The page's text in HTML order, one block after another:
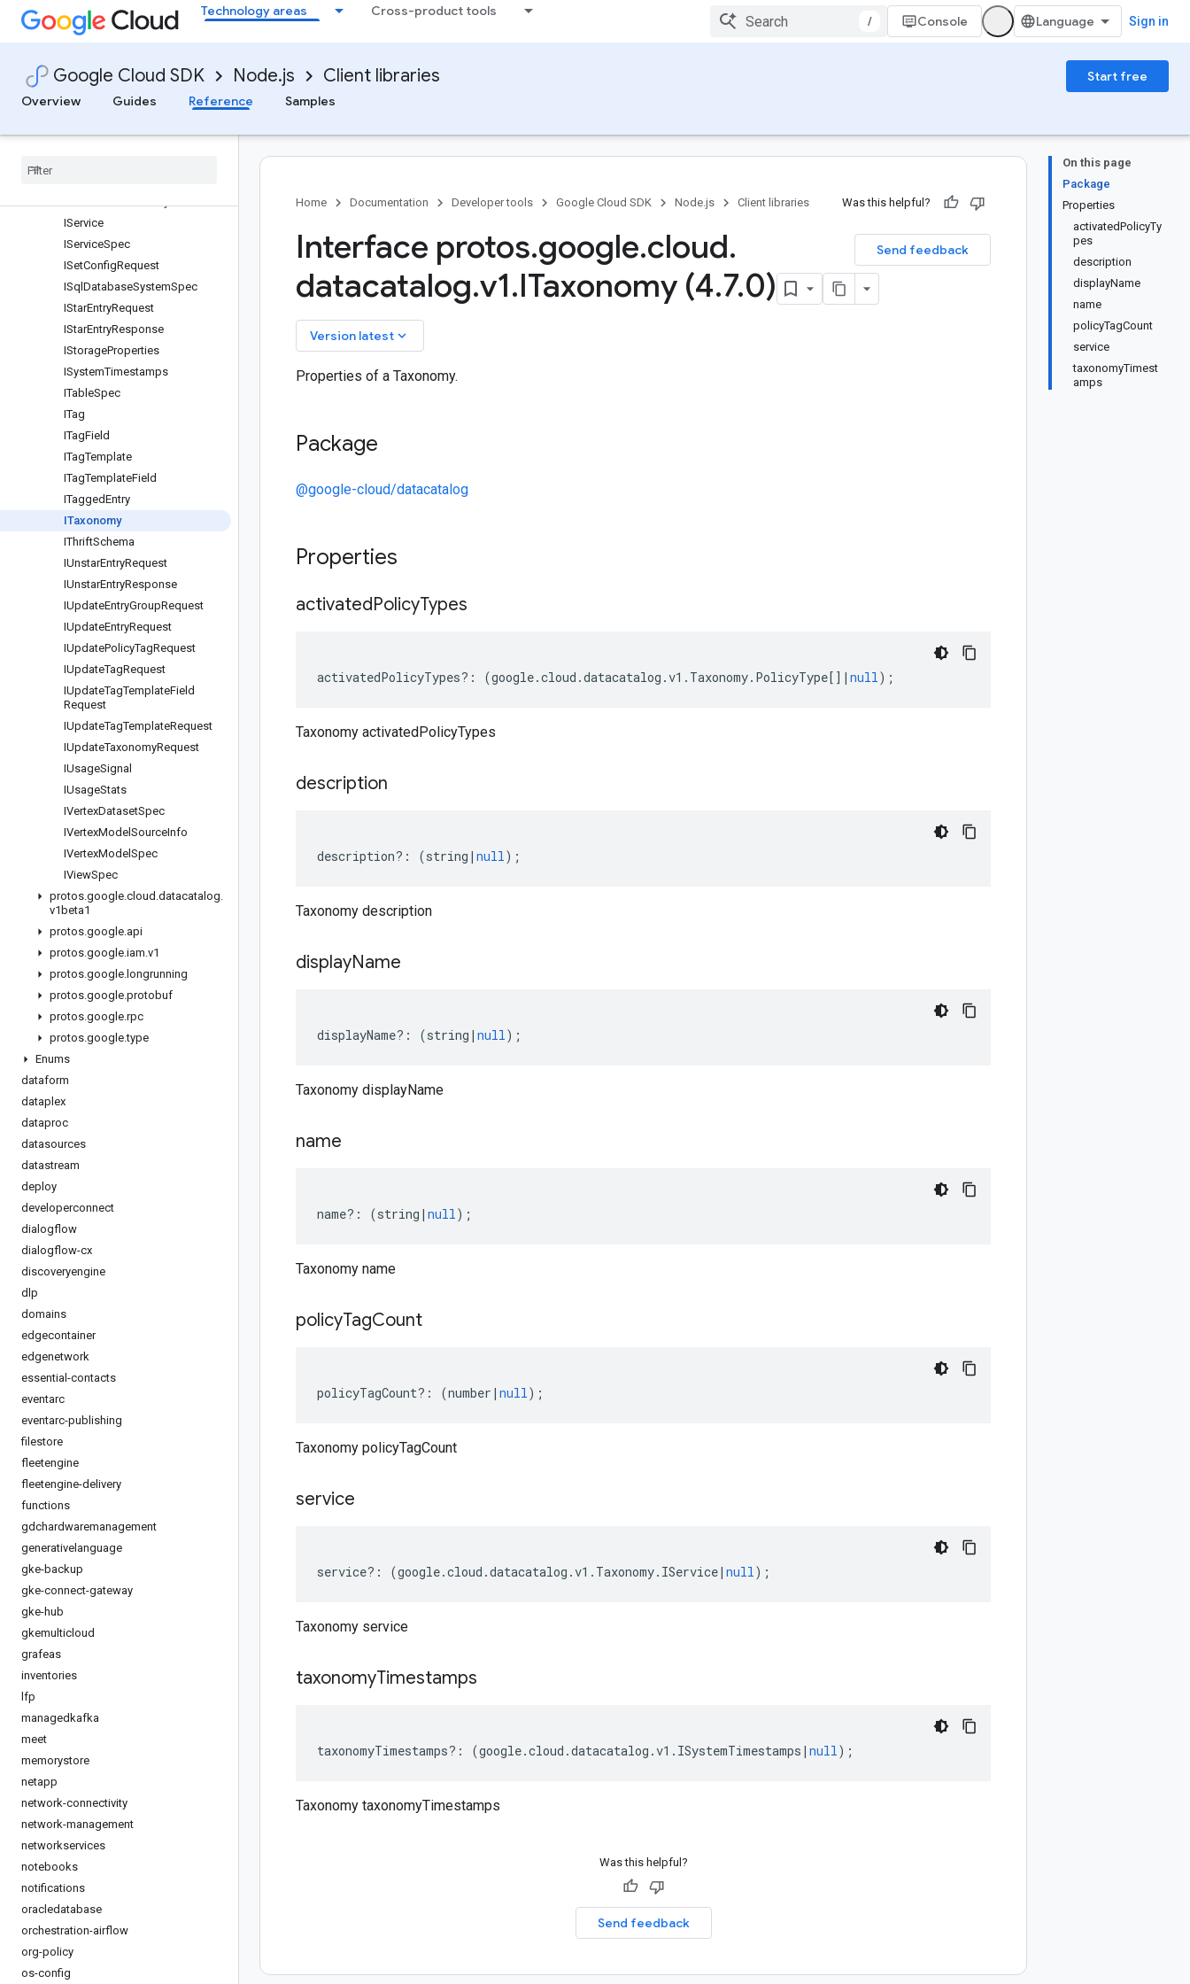
Technology areas Cross-product tools
/ Console Sign in
Google Cloud SDK Node.js Client libraries
Start free
Overview
Guides Reference Samples
IRetrieveEffectiveConfigReque
st
ISchema
ISearchCatalogResponse
IService
IServiceSpec
ISetConfigRequest
ISql DatabaseSystemSpec
IStarEntryRequest
IStarEntryResponse
IStorageProperties
ISystemTimestamps
ITableSpec
ITag
ITagField
ITagTemplate
ITagTemplateField
ITaggedEntry
ITaxonomy
IThriftSchema
IUnstarEntryRequest
IUnstarEntryResponse
IUpdateEntryGroupRequest
IUpdateEntryRequest
IUpdatePolicyTagRequest
IUpdateTagRequest
IUpdateTagTemplateField
Request
IUpdateTagTemplateRequest
IUpdateTaxonomyRequest
IUsageSignal
IUsageStats
IVertexDatasetSpec
IVertexModel SourceInfo
IVertexModel Spec
IViewSpec
protos.google.cloud .datacatalog.
v1beta1
protos.google.api
protos.google.iam.v1
protos.google. longrunning
protos.google.protobuf
protos.google.rpc
protos.google.type
Enums
dataform
dataplex
dataproc
datasources
datastream
deploy
developerconnect
dialogflow
dialogflow-cx
discoveryengine
dlp
domains
edgecontainer
edgenetwork
essential-contacts
eventarc
eventarc-publishing
filestore
fleetengine
fleetengine-delivery
functions
gdchardwaremanagement
generativelanguage
gke-backup
gke-connect-gateway
gke-hub
gkemulticloud
grafeas
inventories
lfp
managedkafka
meet
memorystore
netapp
network-connectivity
network-management
networkservices
notebooks
notifications
oracledatabase
orchestration-airflow
org-policy
os-config
On this page
Package
Properties
activatedPolicyTy
pes
description
displayName
name
policyTagCount
service
taxonomyTimest
amps
Home Documentation Developer tools Google Cloud SDK Node.js Client libraries Was this helpful?
Send feedback
Interface protos.google.cloud.
datacatalog.v1.ITaxonomy (4.7.0)
Version latest keyboard_arrow_down
Properties of a Taxonomy.
Package
@google-cloud/datacatalog
Properties
activatedPolicyTypes
activatedPolicyTypes?: (google.cloud .datacatalog .v1 . Taxonomy. PolicyType[] | null);
Taxonomy activatedPolicyTypes
description
description?: (string | null);
Taxonomy description
displayName
displayName?: (string | null);
Taxonomy displayName
name
name?: (string | null);
Taxonomy name
policyTagCount
policyTagCount?: (number | null);
Taxonomy policyTagCount
service
service?: (google.cloud .datacatalog .v1 . Taxonomy. IService| null);
Taxonomy service
taxonomyTimestamps
taxonomyTimestamps?: (google.cloud .datacatalog .v1 . ISystemTimestamps | null);
Taxonomy taxonomyTimestamps
Was this helpful?
Send feedback